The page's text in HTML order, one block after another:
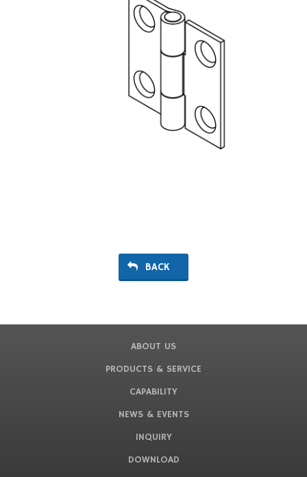
BACK
ABOUT US
PRODUCTS & SERVICE
CAPABILITY
NEWS & EVENTS
INQUIRY
DOWNLOAD